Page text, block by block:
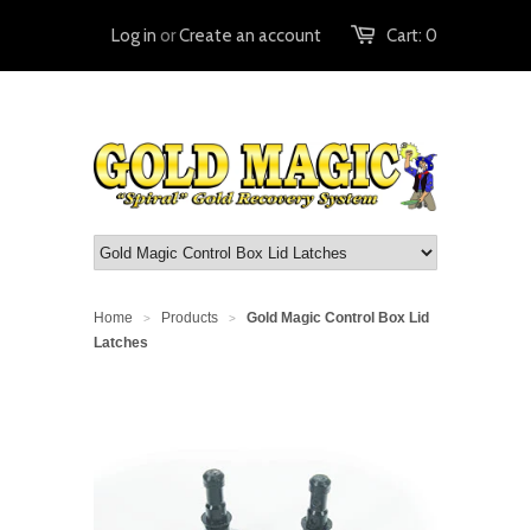
Cart: 0
Log in orCreate an account
Home > Products >
Gold Magic Control Box Lid
Latches